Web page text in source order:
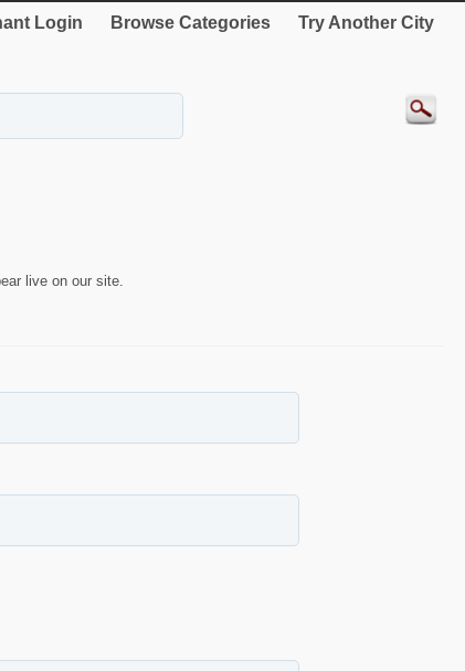
Login Browse Categories Try Another City
live on our site.